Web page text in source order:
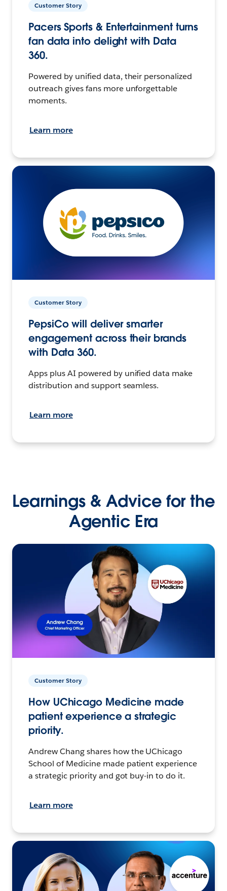
Customer Story
Pacers Sports & Entertainment turns
fan data into delight with Data
360.
Powered by unified data, their personalized
outreach gives fans more unforgettable
moments.
Learn more
Customer Story
PepsiCo will deliver smarter
engagement across their brands
with Data 360.
Apps plus AI powered by unified data make
distribution and support seamless.
Learn more
Learnings & Advice for the
Agentic Era
Customer Story
How UChicago Medicine made
patient experience a strategic
priority.
Andrew Chang shares how the UChicago
School of Medicine made patient experience
a strategic priority and got buy-in to do it.
Learn more